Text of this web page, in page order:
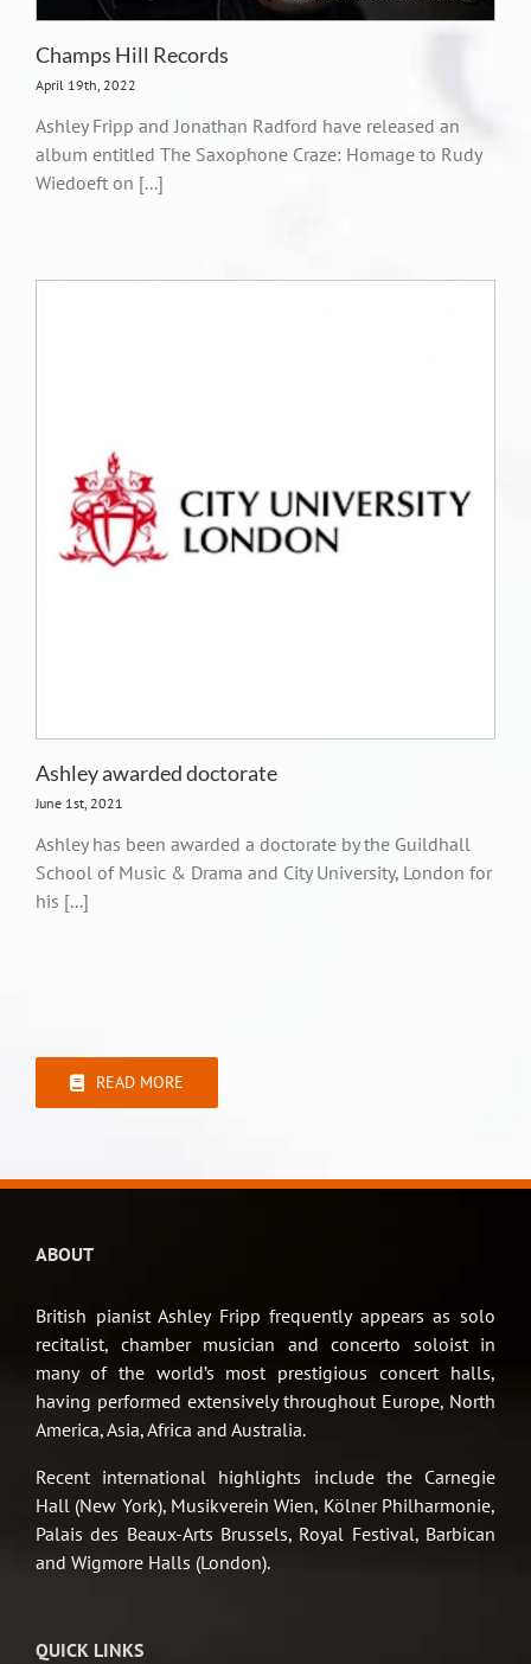
Champs Hill Records
April 19th, 2022
Ashley Fripp and Jonathan Radford have released an
album entitled The Saxophone Craze: Homage to Rudy
Wiedoeft on [...]
Ashley awarded doctorate
June 1st, 2021
Ashley has been awarded a doctorate by the Guildhall
School of Music & Drama and City University, London for
his [...]
READ MORE
ABOUT
British pianist Ashley Fripp frequently appears as solo
recitalist, chamber musician and concerto soloist in
many of the world’s most prestigious concert halls,
having performed extensively throughout Europe, North
America, Asia, Africa and Australia.
Recent international highlights include the Carnegie
Hall (New York), Musikverein Wien, Kölner Philharmonie,
Palais des Beaux-Arts Brussels, Royal Festival, Barbican
and Wigmore Halls (London).
QUICK LINKS